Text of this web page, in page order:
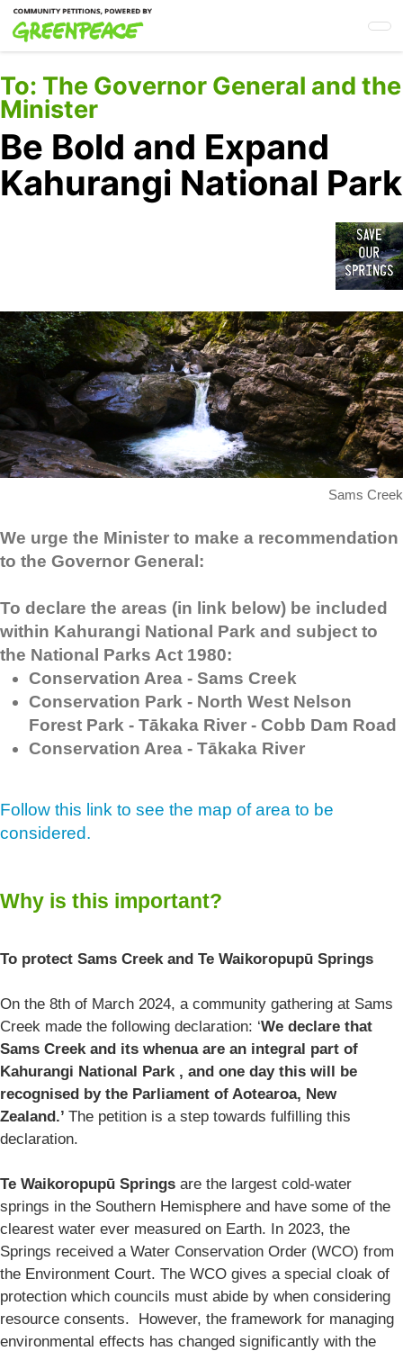
Skip
to
main
content
To: The Governor General and the
Minister
Be Bold and Expand
Kahurangi National Park
Sams Creek
We urge the Minister to make a recommendation
to the Governor General:
To declare the areas (in link below) be included
within Kahurangi National Park and subject to
the National Parks Act 1980:
Conservation Area - Sams Creek
Conservation Park - North West Nelson
Forest Park - Tākaka River - Cobb Dam Road
Conservation Area - Tākaka River
Follow this link to see the map of area to be
considered.
Why is this important?
To protect Sams Creek and Te Waikoropupū Springs
On the 8th of March 2024, a community gathering at Sams
Creek made the following declaration: ‘We declare that
Sams Creek and its whenua are an integral part of
Kahurangi National Park , and one day this will be
recognised by the Parliament of Aotearoa, New
Zealand.’ The petition is a step towards fulfilling this
declaration.
Te Waikoropupū Springs are the largest cold-water
springs in the Southern Hemisphere and have some of the
clearest water ever measured on Earth. In 2023, the
Springs received a Water Conservation Order (WCO) from
the Environment Court. The WCO gives a special cloak of
protection which councils must abide by when considering
resource consents. However, the framework for managing
environmental effects has changed significantly with the